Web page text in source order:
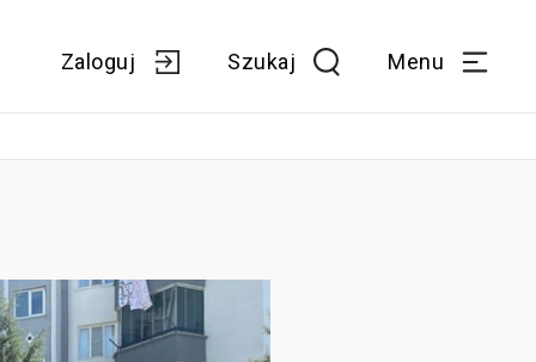
Zaloguj Szukaj Menu